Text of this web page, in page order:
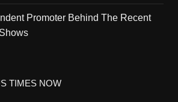
Promoter Behind The Recent
TIMES NOW